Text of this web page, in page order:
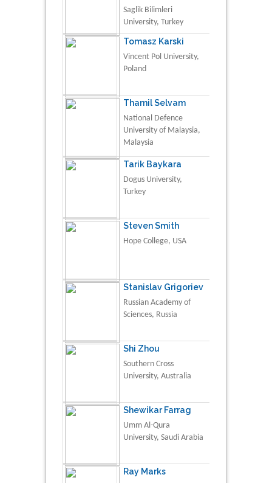
Saglik Bilimleri
University, Turkey
Tomasz Karski
Vincent Pol University,
Poland
Thamil Selvam
National Defence
University of Malaysia,
Malaysia
Tarik Baykara
Dogus University,
Turkey
Steven Smith
Hope College, USA
Stanislav Grigoriev
Russian Academy of
Sciences, Russia
Shi Zhou
Southern Cross
University, Australia
Shewikar Farrag
Umm Al-Qura
University, Saudi Arabia
Ray Marks